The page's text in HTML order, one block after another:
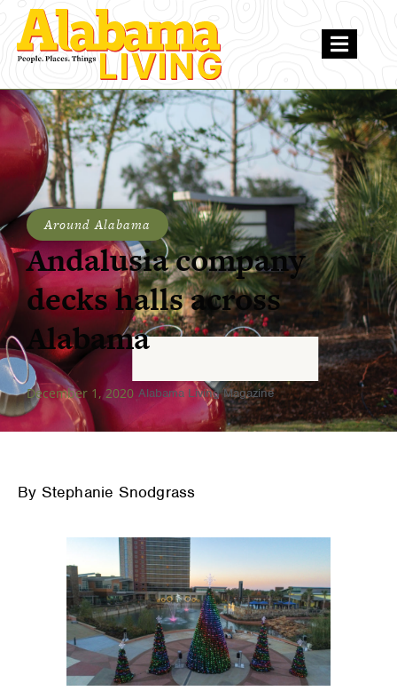
Around Alabama
Andalusia company
decks halls across
Alabama
December 1, 2020 Alabama Living Magazine
By Stephanie Snodgrass